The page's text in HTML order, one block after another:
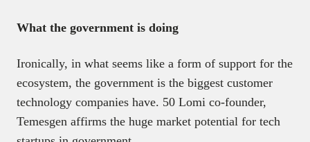
What the government is doing
Ironically, in what seems like a form of support for the
ecosystem, the government is the biggest customer
technology companies have. 50 Lomi co-founder,
Temesgen affirms the huge market potential for tech